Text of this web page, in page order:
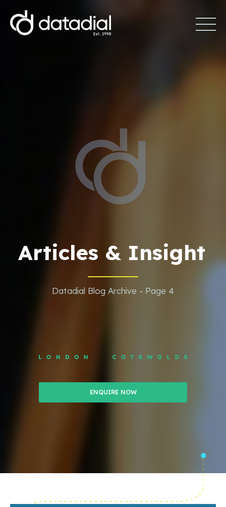
Articles & Insight
Datadial Blog Archive - Page 4
ENQUIRE NOW